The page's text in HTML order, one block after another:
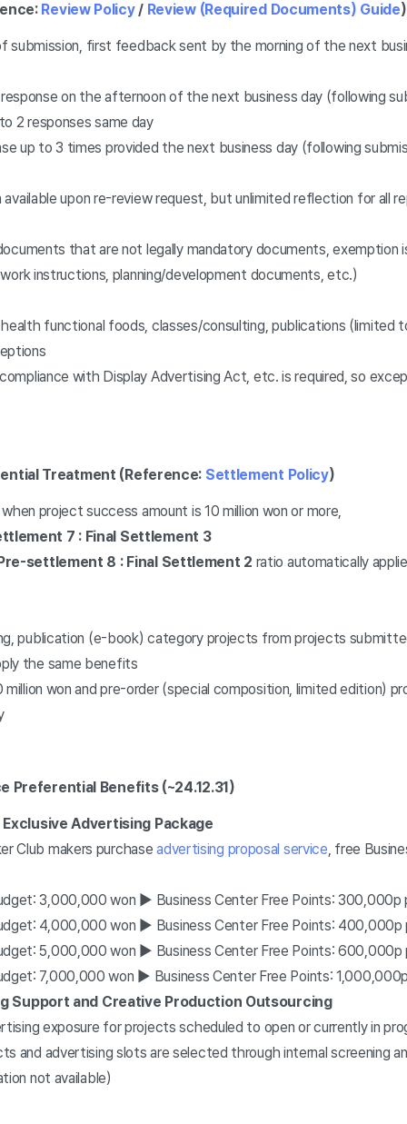
Review Policy/ Review (Required Documents) Guide)
submission, first feedback sent by the morning of the next
on the afternoon of the next business day (following
2 responses same day
up to 3 times provided the next business day (following
upon re-review request, but unlimited reflection for all
that are not legally mandatory documents, exemption
instructions, planning/development documents, etc.)
functional foods, classes/consulting, publications (limited
with Display Advertising Act, etc. is required, so
Treatment (Reference: Settlement Policy)
project success amount is 10 million won or more,
7 : Final Settlement 3
settlement 8 : Final Settlement 2 ratio automatically
publication (e-book) category projects from projects
the same benefits
million won and pre-order (special composition, limited edition)
Preferential Benefits (~24.12.31)
Advertising Package
Club makers purchaseadvertising proposal service, free
3,000,000 won ▶ Business Center Free Points: 300,000p
4,000,000 won ▶ Business Center Free Points: 400,000p
5,000,000 won ▶ Business Center Free Points: 600,000p
7,000,000 won ▶ Business Center Free Points: 1,0
Support and Creative Production Outsourcing
exposure for projects scheduled to open or currently in
and advertising slots are selected through internal screening
not available)